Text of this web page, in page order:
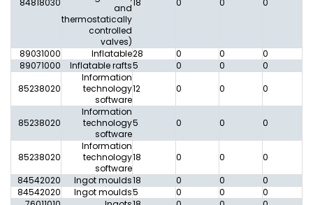
and
thermostatically
controlled
valves)
89031000 Inflatable28 0 0 0
89071000
Inflatable rafts5 0 0 0
85238020
Information
technology
software
12 0 0 0
85238020
Information
technology
software
5 0 0 0
85238020
Information
technology
software
18 0 0 0
84542020
Ingot moulds18 0 0 0
84542020
Ingot moulds5 0 0 0